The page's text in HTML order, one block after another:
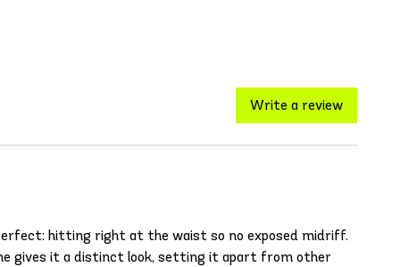
Write a review
hitting right at the waist so no exposed midriff.
gives it a distinct look, setting it apart from other